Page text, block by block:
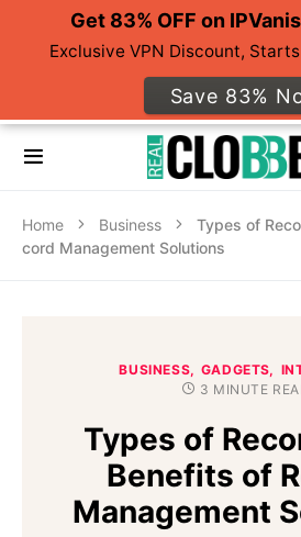
Home Business
Types of
cord Management Solutions
BUSINESS GADGETS
3 MINUTE
Types of
Benefits of
Management
Get 83% OFF on
Exclusive VPN Discount,
Save 83%